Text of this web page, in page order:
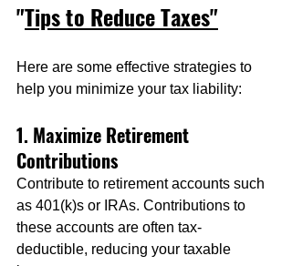
"Tips to Reduce Taxes"
Here are some effective strategies to
help you minimize your tax liability:
1. Maximize Retirement
Contributions
Contribute to retirement accounts such
as 401(k)s or IRAs. Contributions to
these accounts are often tax-
deductible, reducing your taxable